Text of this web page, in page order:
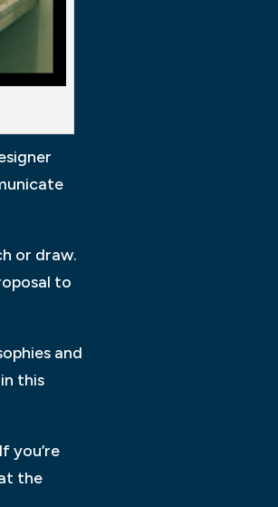
or draw.
to
and
this
you’re
the